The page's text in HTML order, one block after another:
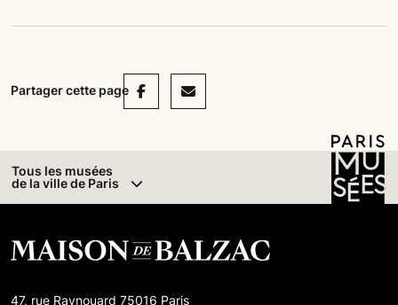
Partager cette pageFacebook
Mail
Tous les musées
de la ville de Paris
47, rue Raynouard 75016 Paris